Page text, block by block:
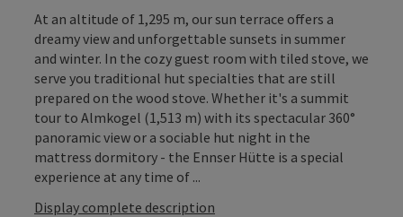
At an altitude of 1,295 m, our sun terrace offers a
dreamy view and unforgettable sunsets in summer
and winter. In the cozy guest room with tiled stove, we
serve you traditional hut specialties that are still
prepared on the wood stove. Whether it's a summit
tour to Almkogel (1,513 m) with its spectacular 360°
panoramic view or a sociable hut night in the
mattress dormitory - the Ennser Hütte is a special
experience at any time of ...
Display complete description